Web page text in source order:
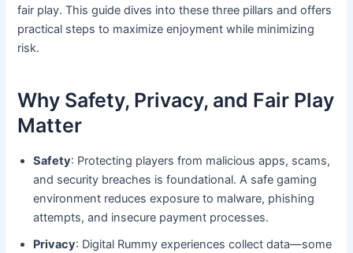
fair play. This guide dives into these three pillars and offers
practical steps to maximize enjoyment while minimizing
risk.
Why Safety, Privacy, and Fair Play
Matter
Safety: Protecting players from malicious apps, scams,
and security breaches is foundational. A safe gaming
environment reduces exposure to malware, phishing
attempts, and insecure payment processes.
Privacy: Digital Rummy experiences collect data—some